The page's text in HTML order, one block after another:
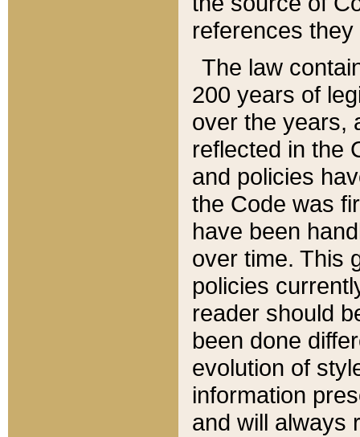
references
The law
200 years of
over the years,
reflected in the
and policies
the Code was
have been
over time. This
policies
reader should
been done
evolution of
information
and will always